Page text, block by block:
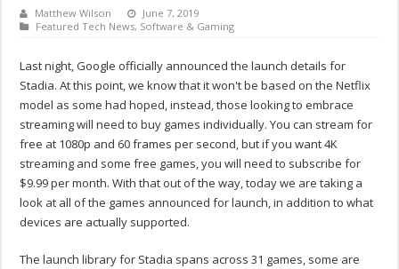
Matthew Wilson
June 7, 2019
Featured Tech News, Software & Gaming
Last night, Google officially announced the launch details for
Stadia. At this point, we know that it won't be based on the Netflix
model as some had hoped, instead, those looking to embrace
streaming will need to buy games individually. You can stream for
free at 1080p and 60 frames per second, but if you want 4K
streaming and some free games, you will need to subscribe for
$9.99 per month. With that out of the way, today we are taking a
look at all of the games announced for launch, in addition to what
devices are actually supported.
The launch library for Stadia spans across 31 games, some are